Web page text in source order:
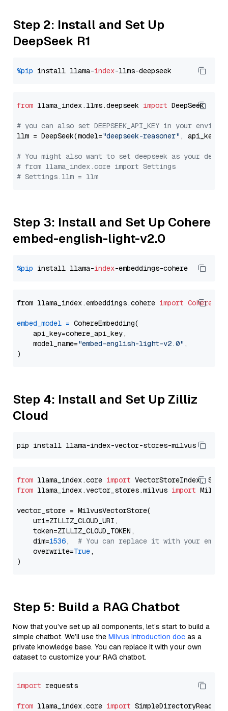
Step 2: Install and Set Up
DeepSeek R1
%pip install llama-index
from llama_index.llms.deepseek import DeepSeek
# you can also set DEEPSEEK_API_KEY in your
llm = DeepSeek(model="deepseek-reasoner" , api_key=
# You might also want to set deepseek as your
# from llama_index.core import Settings
# Settings.llm = llm
Step 3: Install and Set Up Cohere
embed-english-light-v2.0
%pip install llama-index
from llama_index.embeddings.cohere import
embed_model = CohereEmbedding(
    api_key=cohere_api_key,
    model_name=
"embed-english-light-v2.0" ,
Step 4: Install and Set Up Zilliz
Cloud
from llama_index.core import
from llama_index.vector_stores.milvus import
vector_store = MilvusVectorStore(
    uri=ZILLIZ_CLOUD_URI,
    token=ZILLIZ_CLOUD_TOKEN,
    dim=
1536, # You can replace it with your
    overwrite=
True,
Step 5: Build a RAG Chatbot
Now that you’ve set up all components, let’s start to build a
simple chatbot. We’ll use the Milvus introduction doc as a
private knowledge base. You can replace it with your own
dataset to customize your RAG chatbot.
import requests
from llama_index.core import SimpleDirectoryReader